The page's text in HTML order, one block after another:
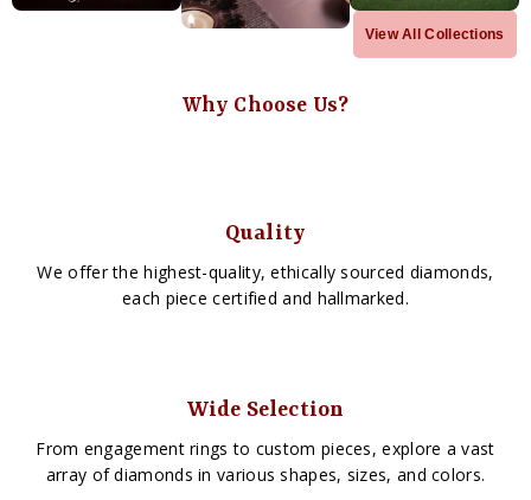
View All Collections
Why Choose Us?
Quality
We offer the highest-quality, ethically sourced diamonds,
each piece certified and hallmarked.
Wide Selection
From engagement rings to custom pieces, explore a vast
array of diamonds in various shapes, sizes, and colors.